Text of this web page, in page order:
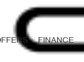
FINANCE